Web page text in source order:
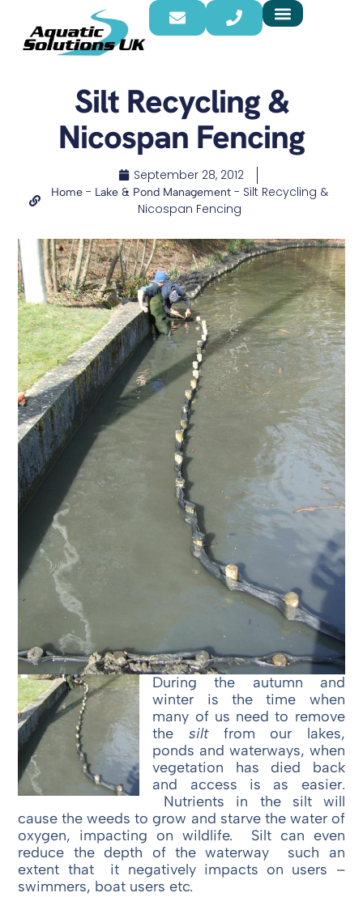
Silt Recycling &
Nicospan Fencing
September 28, 2012
Home- Lake & Pond Management- Silt Recycling &
Nicospan Fencing
During the autumn and
winter is the time when
many of us need to remove
the siltfrom our lakes,
ponds and waterways, when
vegetation has died back
and access is as easier.
Nutrients in the silt will
cause the weeds to grow and starve the water of
oxygen, impacting on wildlife. Silt can even
reduce the depth of the waterway such an
extent that it negatively impacts on users –
swimmers, boat users etc.